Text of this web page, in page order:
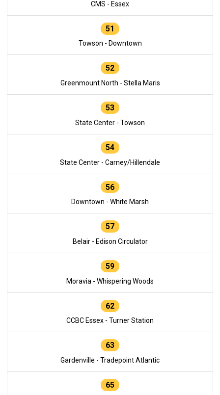
CMS - Essex
51
Towson - Downtown
52
Greenmount North - Stella Maris
53
State Center - Towson
54
State Center - Carney/Hillendale
56
Downtown - White Marsh
57
Belair - Edison Circulator
59
Moravia - Whispering Woods
62
CCBC Essex - Turner Station
63
Gardenville - Tradepoint Atlantic
65